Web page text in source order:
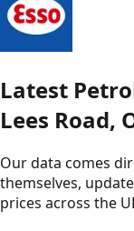
Latest
Lees Road,
Our data comes
themselves,
prices across the